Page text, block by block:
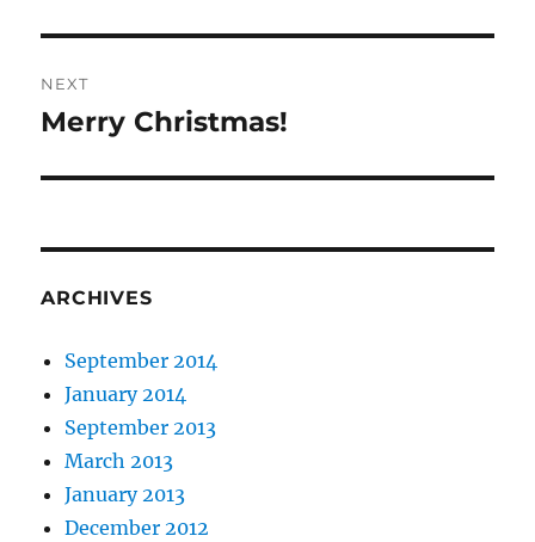
NEXT
Next
Merry Christmas!
ARCHIVES
September 2014
January 2014
September 2013
March 2013
January 2013
December 2012